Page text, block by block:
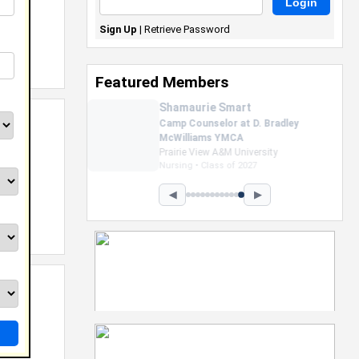
Sign Up | Retrieve Password
Featured Members
Nevaeh Foster
Marketing Intern, Gaming team
at Previous. Intel Corporation
Howard University
Marketing • Class of 2026
◀ ▶